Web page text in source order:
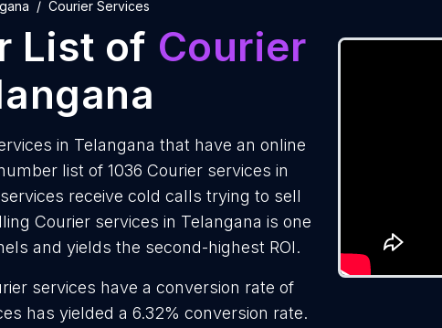
Courier Services
List of Courier
in Telangana that have an online
list of 1036 Courier services in
receive cold calls trying to sell
Courier services in Telangana is one
and yields the second-highest ROI.
services have a conversion rate of
has yielded a 6.32% conversion rate.